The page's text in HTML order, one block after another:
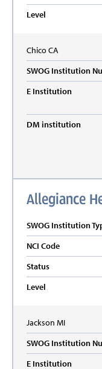
Level
ChicoCA
SWOG Institution
E Institution
DM institution
Allegiance
SWOG Institution
NCI Code
Status
Level
Jackson MI
SWOG Institution
E Institution